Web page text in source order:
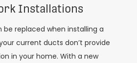
Installations
be replaced when installing a
current ducts don’t provide
in your home. With a new